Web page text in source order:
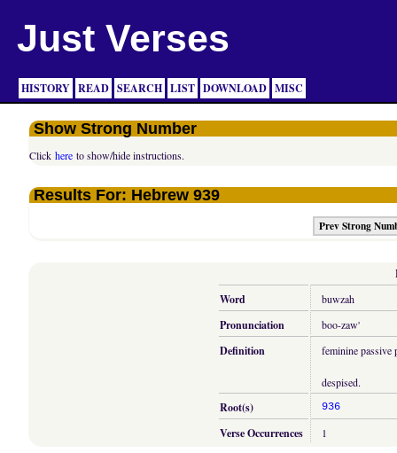
Just Verses
HISTORY READ SEARCH LIST DOWNLOAD MISC
Show Strong Number
Clickhere to show/hide instructions.
Results For: Hebrew 939
Prev Strong
Word
buwzah
Pronunciation boo-zaw'
Definition feminine passive
despised.
Root(s) 936
Verse Occurrences 1